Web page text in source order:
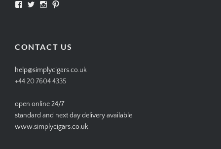
View View View
CONTACT US
help@simplycigars.co.uk
+44 20 7604 4335
open online 24/7
standard and next day delivery available
www.simplycigars.co.uk